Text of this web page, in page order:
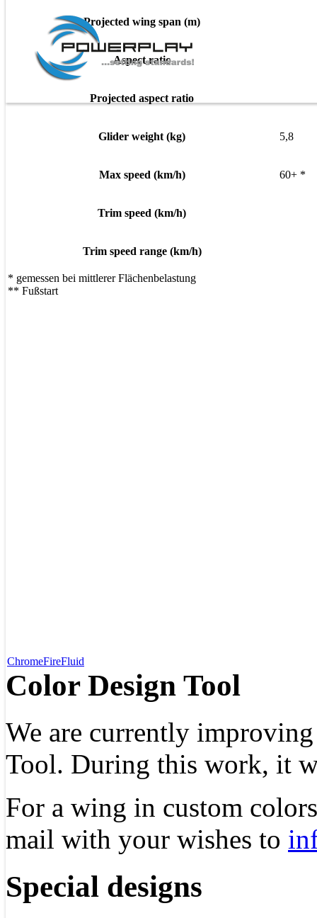
* gemessen bei mittlerer Flächenbelastung
** Fußstart
Projected wing span (m)
Aspect ratio
Projected aspect ratio
Glider weight (kg) 5,8
Max speed (km/h) 60+ *
Trim speed (km/h)
Trim speed range (km/h)
ChromeFireFluid
Color Design Tool
We are currently
Tool. During this work, it
For a wing in custom
mail with your wishes to
Special designs